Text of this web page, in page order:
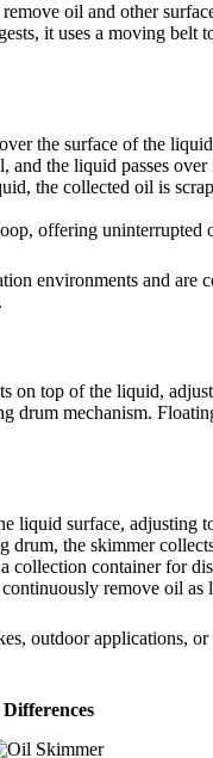
oil and other
it uses a moving belt
the surface of the
and the liquid passes
the collected oil is
offering uninterrupted
environments and are
on top of the liquid,
drum mechanism.
liquid surface, adjusting
drum, the skimmer
collection container for
remove oil as
outdoor applications,